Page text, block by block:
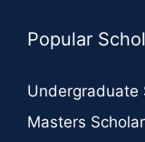
Popular
Undergraduate
Masters